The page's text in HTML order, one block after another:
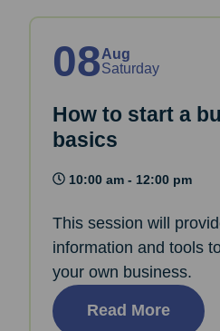
08Aug
Saturday
How to start a
basics
10:00 am - 12:00 pm
This session will
information and tools
your own business.
Read More